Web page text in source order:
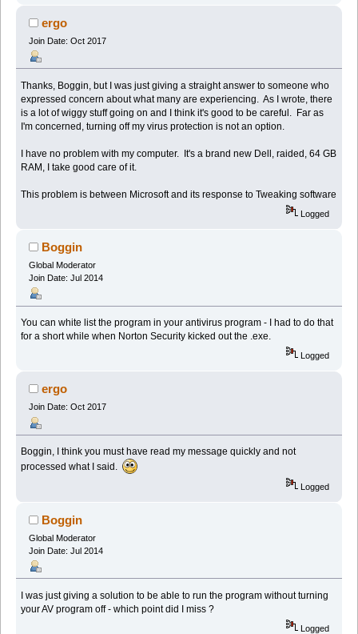
ergo
Join Date: Oct 2017
Thanks, Boggin, but I was just giving a straight answer to someone who
expressed concern about what many are experiencing. As I wrote, there
is a lot of wiggy stuff going on and I think it's good to be careful. Far as
I'm concerned, turning off my virus protection is not an option.
I have no problem with my computer. It's a brand new Dell, raided, 64 GB
RAM, I take good care of it.
This problem is between Microsoft and its response to Tweaking software
Logged
Boggin
Global Moderator
Join Date: Jul 2014
You can white list the program in your antivirus program - I had to do that
for a short while when Norton Security kicked out the .exe.
Logged
ergo
Join Date: Oct 2017
Boggin, I think you must have read my message quickly and not
processed what I said.
Logged
Boggin
Global Moderator
Join Date: Jul 2014
I was just giving a solution to be able to run the program without turning
your AV program off - which point did I miss ?
Logged